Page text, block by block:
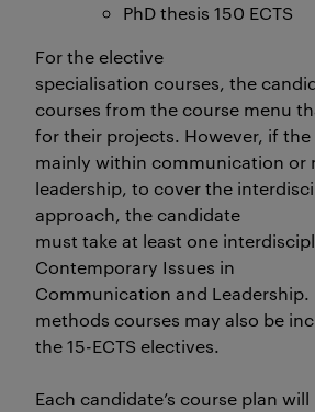
PhD thesis 150 ECTS
For the elective
specialisation courses, the
courses from the course menu
for their projects. However, if the
mainly within communication or
leadership, to cover the
approach, the candidate
must take at least one
Contemporary Issues in
Communication and Leadership.
methods courses may also be
the 15-ECTS electives.
Each candidate’s course plan